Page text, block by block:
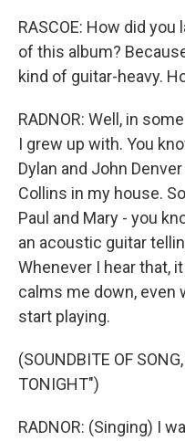
RASCOE: How did
of this album?
kind of guitar-heavy.
RADNOR: Well, in
I grew up with. You
Dylan and John
Collins in my house.
Paul and Mary - you
an acoustic guitar
Whenever I hear that,
calms me down, even
start playing.
(SOUNDBITE OF
TONIGHT")
RADNOR: (Singing) I